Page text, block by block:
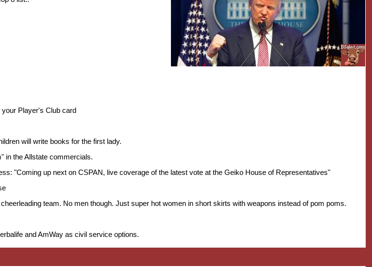
Player's Club card
will write books for the first lady.
in the Allstate commercials.
"Coming up next on CSPAN, live coverage of the latest vote at the Geiko House of Representatives"
team. No men though. Just super hot women in short skirts with weapons instead of pom poms.
and AmWay as civil service options.